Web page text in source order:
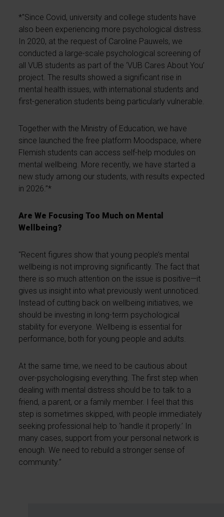
*"Since Covid, university and college students have
also been experiencing more psychological distress.
In 2020, at the request of Caroline Pauwels, we
conducted a large-scale psychological screening of
all VUB students as part of the ‘VUB Cares About You’
project. The results showed a significant rise in
mental health issues, with international students and
first-generation students being particularly vulnerable.
Together with the Ministry of Education, we have
since launched the free platform Moodspace, where
Flemish students can access self-help modules on
mental wellbeing. More recently, we have started a
new study among our students, with results expected
in 2026.”*
Are We Focusing Too Much on Mental
Wellbeing?
"Recent figures show that young people’s mental
wellbeing is not improving significantly. The fact that
there is so much attention on the issue is positive—it
gives us insight into what previously went unnoticed.
Instead of cutting back on wellbeing initiatives, we
should be investing in long-term psychological
stability for everyone. Wellbeing is essential for
performance, both for young people and adults.
At the same time, we need to be cautious about
over-psychologising everything. The first step when
dealing with mental distress should be to talk to a
friend, a parent, or a family member. I feel that this
step is sometimes skipped, with people immediately
seeking professional help to ‘handle it properly.’ In
many cases, support from your personal network is
enough. We need to rebuild a stronger sense of
community.”